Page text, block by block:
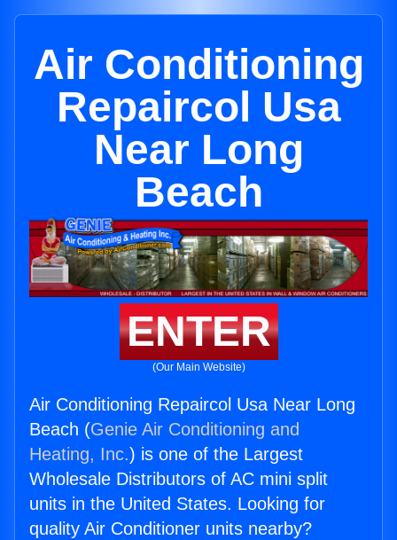
Air Conditioning
Repaircol Usa
Near Long
Beach
ENTER
(Our Main Website)
Air Conditioning Repaircol Usa Near Long
Beach (Genie Air Conditioning and
Heating, Inc.) is one of the Largest
Wholesale Distributors of AC mini split
units in the United States. Looking for
quality Air Conditioner units nearby?